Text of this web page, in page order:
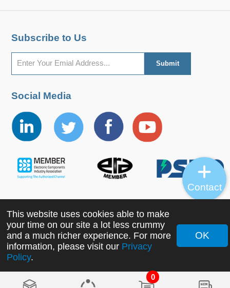
0
Subscribe to Us
Social Media
Copyright ©2022 MORNSUN Guangzhou Science &
Technology Co., Ltd. All Rights Reserved.
This website uses cookies able to make
your time on our site a lot less crummy
and a much richer experience. For more
information, please visit our Privacy
Policy.
OK
Contact